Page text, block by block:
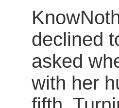
declined
asked
with her